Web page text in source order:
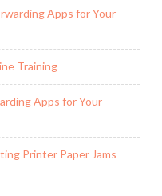
Apps for Your
Training
Apps for Your
Printer Paper Jams